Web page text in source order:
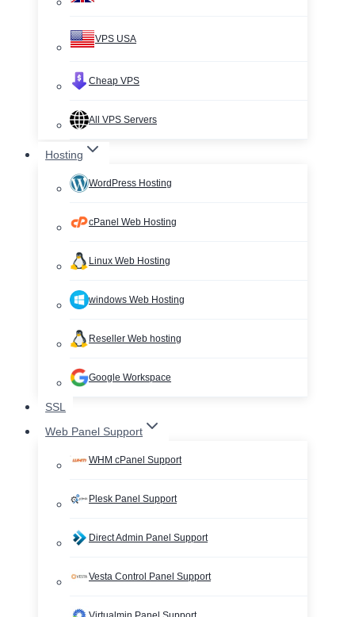
VPS USA
Cheap VPS
All VPS Servers
Hosting
WordPress Hosting
cPanel Web Hosting
Linux Web Hosting
windows Web Hosting
Reseller Web hosting
Google Workspace
SSL
Web Panel Support
WHM cPanel Support
Plesk Panel Support
Direct Admin Panel Support
Vesta Control Panel Support